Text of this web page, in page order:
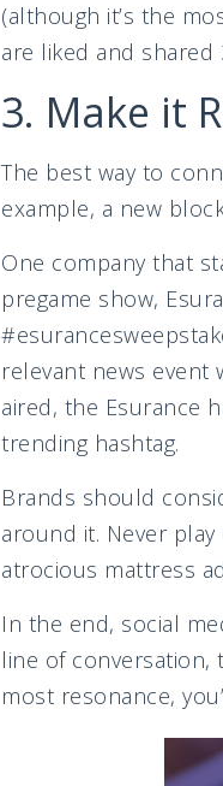
(although it’s the
are liked and
3. Make it
The best way to
example, a new
One company that
pregame show,
relevant news
aired, the Esurance
trending hashtag.
Brands should
around it. Never
atrocious mattress
In the end, social
line of conversation,
most resonance,